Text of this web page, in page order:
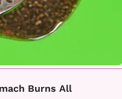
Burns All